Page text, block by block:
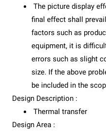
The picture display
final effect shall
factors such as
equipment, it is
errors such as slight
size. If the above
be included in the
Design Description :
Thermal transfer
Design Area :